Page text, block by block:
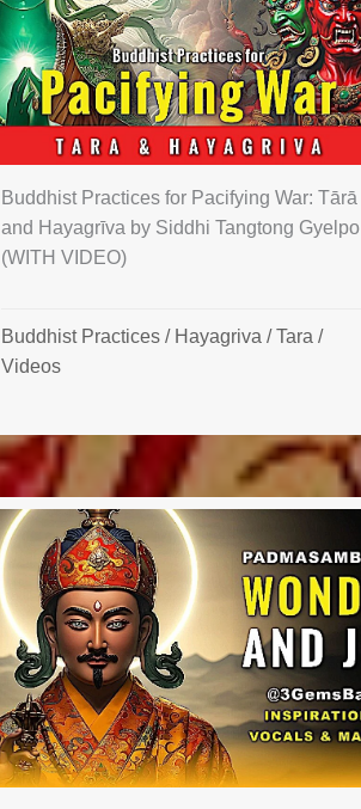
Buddhist Practices for Pacifying War: Tārā
and Hayagrīva by Siddhi Tangtong Gyelpo
(WITH VIDEO)
Buddhist Practices / Hayagriva /Tara /
Videos